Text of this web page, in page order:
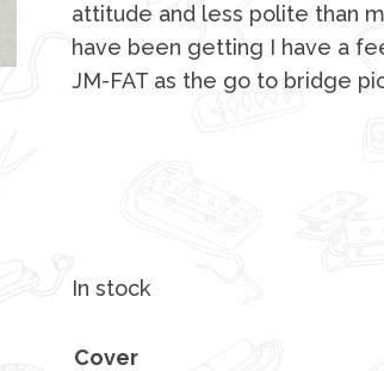
attitude and less polite than
have been getting I have a
JM-FAT as the go to bridge
In stock
Cover